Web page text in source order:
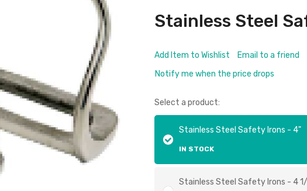
Stainless Steel
Add Item to Wishlist
Email to a friend
Notify me when the price drops
Select a product:
Stainless Steel Safety Irons - 4"
IN STOCK
Stainless Steel Safety Irons - 4